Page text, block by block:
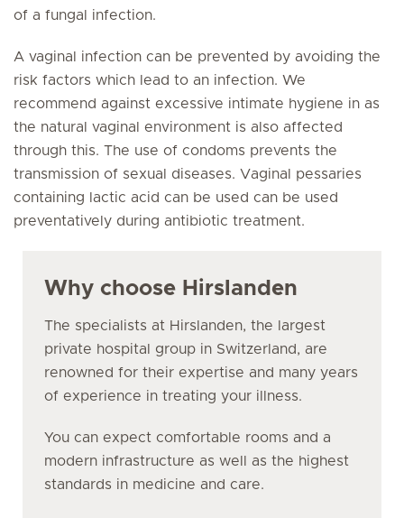
of a fungal infection.
A vaginal infection can be prevented by avoiding the
risk factors which lead to an infection. We
recommend against excessive intimate hygiene in as
the natural vaginal environment is also affected
through this. The use of condoms prevents the
transmission of sexual diseases. Vaginal pessaries
containing lactic acid can be used can be used
preventatively during antibiotic treatment.
Why choose Hirslanden
The specialists at Hirslanden, the largest
private hospital group in Switzerland, are
renowned for their expertise and many years
of experience in treating your illness.
You can expect comfortable rooms and a
modern infrastructure as well as the highest
standards in medicine and care.